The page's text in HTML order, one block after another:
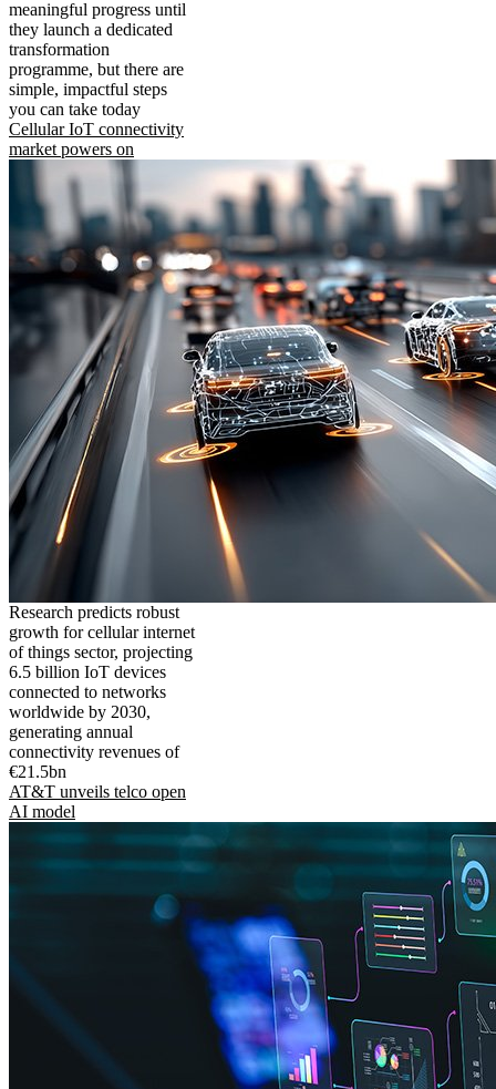
meaningful progress until
they launch a dedicated
transformation
programme, but there are
simple, impactful steps
you can take today
Cellular IoT connectivity
market powers on
Research predicts robust
growth for cellular internet
of things sector, projecting
6.5 billion IoT devices
connected to networks
worldwide by 2030,
generating annual
connectivity revenues of
€21.5bn
AT&T unveils telco open
AI model